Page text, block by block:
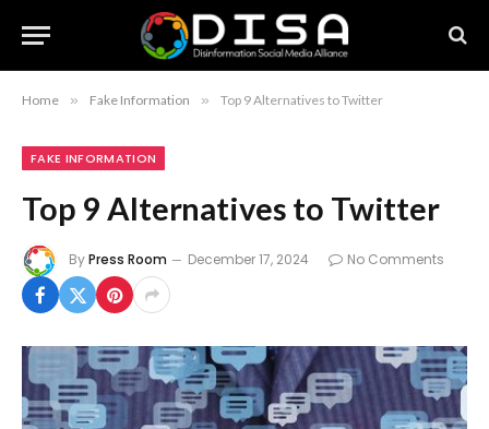
Home » Fake Information » Top 9 Alternatives to Twitter
FAKE INFORMATION
Top 9 Alternatives to Twitter
ByPress Room December 17, 2024 No Comments